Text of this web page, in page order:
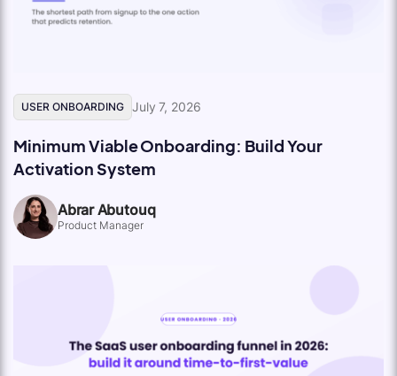
USER ONBOARDING July 7, 2026
Minimum Viable Onboarding: Build Your
Activation System
Abrar Abutouq
Product Manager